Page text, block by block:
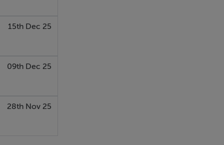
15th Dec 25
09th Dec 25
28th Nov 25